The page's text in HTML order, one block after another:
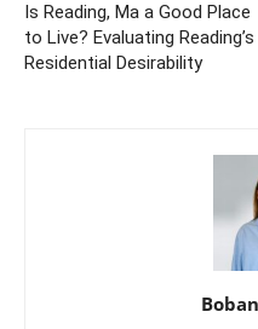
Is Reading, Ma a Good Place
to Live? Evaluating Reading’s
Residential Desirability